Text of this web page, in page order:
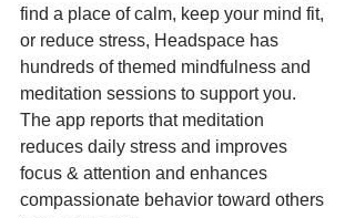
find a place of calm, keep your mind fit,
or reduce stress, Headspace has
hundreds of themed mindfulness and
meditation sessions to support you.
The app reports that meditation
reduces daily stress and improves
focus & attention and enhances
compassionate behavior toward others